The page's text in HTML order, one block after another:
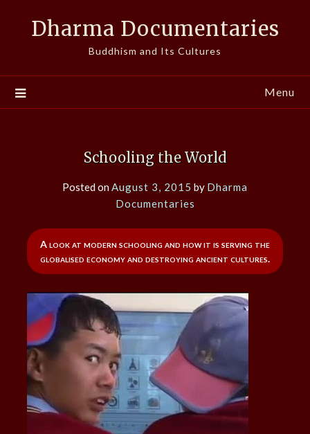
Dharma Documentaries
Buddhism and Its Cultures
Menu
Schooling the World
Posted onAugust 3, 2015 by Dharma
Documentaries
A look at modern schooling and how it is serving the
globalised economy and destroying ancient cultures.